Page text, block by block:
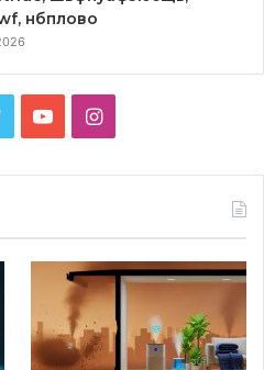
нбплово
TwitterYouTubeInstagram